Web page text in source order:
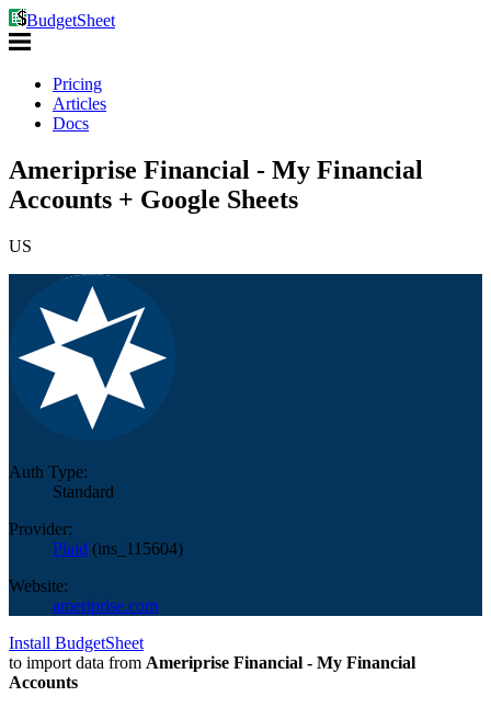
BudgetSheet
Pricing
Articles
Docs
Ameriprise Financial - My Financial
Accounts + Google Sheets
US
Auth Type:
Standard
Provider:
Plaid (ins_115604)
Website:
ameriprise.com
Install BudgetSheet
to import data from Ameriprise Financial - My Financial
Accounts